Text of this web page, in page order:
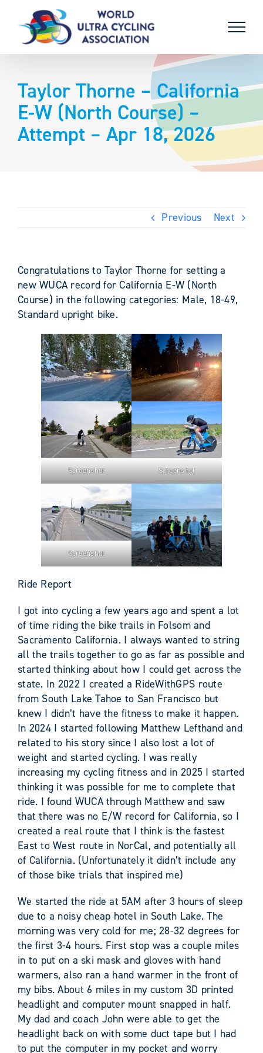
content
Taylor Thorne – California
E-W (North Course) –
Attempt – Apr 18, 2026
Previous Next
Congratulations to Taylor Thorne for setting a
new WUCA record for California E-W (North
Course) in the following categories: Male, 18-49,
Standard upright bike.
Screenshot Screenshot
Screenshot
Ride Report
I got into cycling a few years ago and spent a lot
of time riding the bike trails in Folsom and
Sacramento California. I always wanted to string
all the trails together to go as far as possible and
started thinking about how I could get across the
state. In 2022 I created a RideWithGPS route
from South Lake Tahoe to San Francisco but
knew I didn’t have the fitness to make it happen.
In 2024 I started following Matthew Lefthand and
related to his story since I also lost a lot of
weight and started cycling. I was really
increasing my cycling fitness and in 2025 I started
thinking it was possible for me to complete that
ride. I found WUCA through Matthew and saw
that there was no E/W record for California, so I
created a real route that I think is the fastest
East to West route in NorCal, and potentially all
of California. (Unfortunately it didn’t include any
of those bike trials that inspired me)
We started the ride at 5AM after 3 hours of sleep
due to a noisy cheap hotel in South Lake. The
morning was very cold for me; 28-32 degrees for
the first 3-4 hours. First stop was a couple miles
in to put on a ski mask and gloves with hand
warmers, also ran a hand warmer in the front of
my bibs. About 6 miles in my custom 3D printed
headlight and computer mount snapped in half.
My dad and coach John were able to get the
headlight back on with some duct tape but I had
to put the computer in my pocket and worry